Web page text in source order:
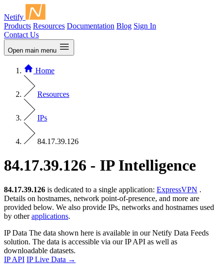
Netify
Products Resources Documentation Blog Sign In
Contact Us
Open main menu
Home
Resources
IPs
84.17.39.126
84.17.39.126 - IP Intelligence
84.17.39.126 is dedicated to a single application: ExpressVPN .
Details on hostnames, network point-of-presence, and more are
provided below. We also provide IPs, networks and hostnames used
by otherapplications.
IP Data The data shown here is available in our Netify Data Feeds
solution. The data is accessible via our IP API as well as
downloadable datasets.
IP API IP Live Data →